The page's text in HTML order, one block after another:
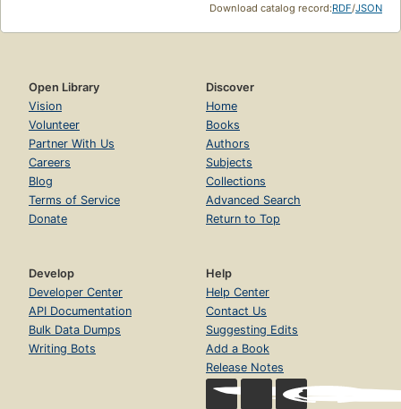
Download catalog record:RDF/JSON
Open Library
Vision
Volunteer
Partner With Us
Careers
Blog
Terms of Service
Donate
Discover
Home
Books
Authors
Subjects
Collections
Advanced Search
Return to Top
Develop
Developer Center
API Documentation
Bulk Data Dumps
Writing Bots
Help
Help Center
Contact Us
Suggesting Edits
Add a Book
Release Notes